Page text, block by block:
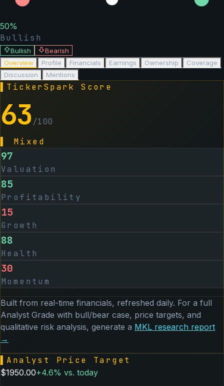
50%
Bullish
Bullish
Bearish
Overview
Profile Financials Earnings Ownership
Coverage
Discussion
Mentions
TickerSpark Score
63 /100
Mixed
97
Valuation
85
Profitability
15
Growth
88
Health
30
Momentum
Built from real-time financials, refreshed daily. For a full
Analyst Grade with bull/bear case, price targets, and
qualitative risk analysis, generate a MKL research report
→
Analyst Price Target
$1950.00+4.6% vs. today